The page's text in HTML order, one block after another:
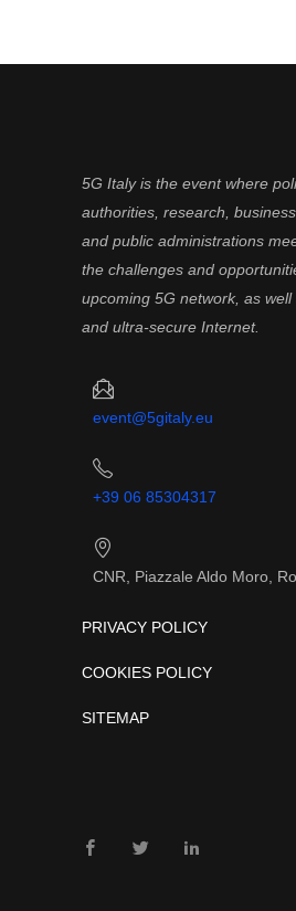
5G Italy is the event where
authorities, research,
and public administrations
the challenges and
upcoming 5G network, as
and ultra-secure Internet.
event@5gitaly.eu
+39 06 85304317
CNR, Piazzale Aldo Moro,
PRIVACY POLICY
COOKIES POLICY
SITEMAP